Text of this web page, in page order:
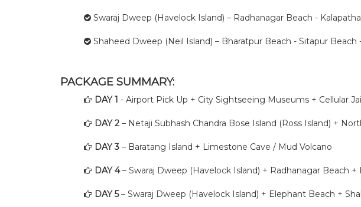
Swaraj Dweep (Havelock Island) – Radhanagar Beach -
Shaheed Dweep (Neil Island) – Bharatpur Beach - Sitapur Beach
PACKAGE SUMMARY:
DAY 1 - Airport Pick Up + City Sightseeing Museums + Cellular
DAY 2 – Netaji Subhash Chandra Bose Island (Ross Island) +
DAY 3 – Baratang Island + Limestone Cave / Mud Volcano
DAY 4– Swaraj Dweep (Havelock Island) + Radhanagar Beach +
DAY 5– Swaraj Dweep (Havelock Island) + Elephant Beach +